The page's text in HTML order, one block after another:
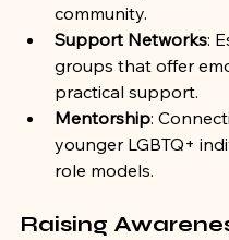
community.
Support Networks:
groups that offer
practical support.
Mentorship:
younger LGBTQ+
role models.
Raising